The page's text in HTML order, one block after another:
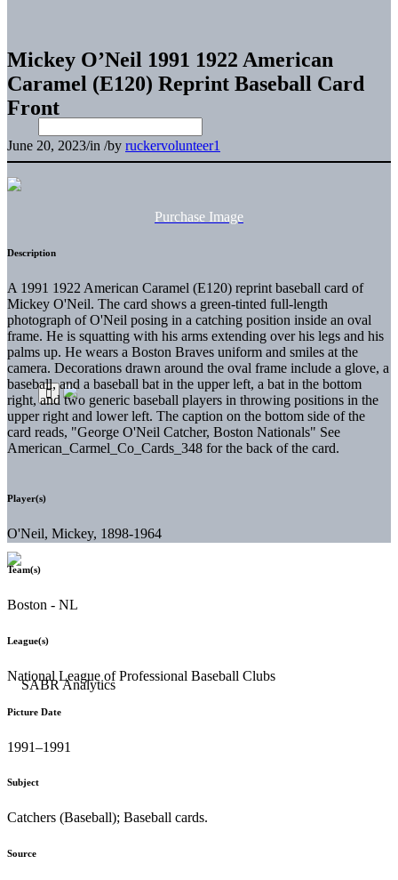
Mickey O’Neil 1991 1922 American
Caramel (E120) Reprint Baseball Card
Front
June 20, 2023/in /by ruckervolunteer1
Purchase Image
Description
A 1991 1922 American Caramel (E120) reprint baseball card of
Mickey O'Neil. The card shows a green-tinted full-length
photograph of O'Neil posing in a catching position inside an oval
frame. He is squatting with his arms extending over his legs and his
palms up. He wears a Boston Braves uniform and smiles at the
camera. Decorations drawn around the oval frame include a glove, a
baseball, and a baseball bat in the upper left, a bat in the bottom
right, and two generic baseball players in throwing positions in the
upper right and lower left. The caption on the bottom side of the
card reads, "George O'Neil Catcher, Boston Nationals" See
American_Carmel_Co_Cards_348 for the back of the card.
Player(s)
O'Neil, Mickey, 1898-1964
Team(s)
Boston - NL
League(s)
National League of Professional Baseball Clubs
Picture Date
1991–1991
Subject
Catchers (Baseball); Baseball cards.
Source